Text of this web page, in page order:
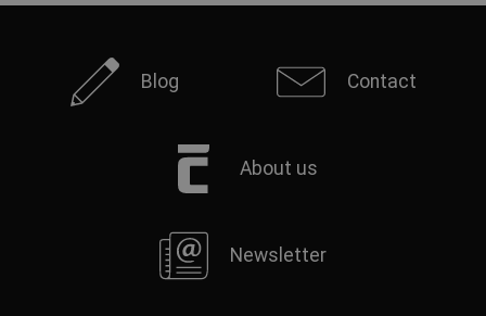
Blog Contact
About us
Newsletter